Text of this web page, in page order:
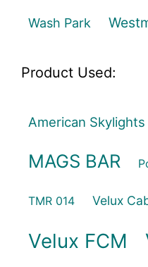
Wash Park
Product Used:
American
MAGS BAR
TMR 014 Velux
Velux FCM